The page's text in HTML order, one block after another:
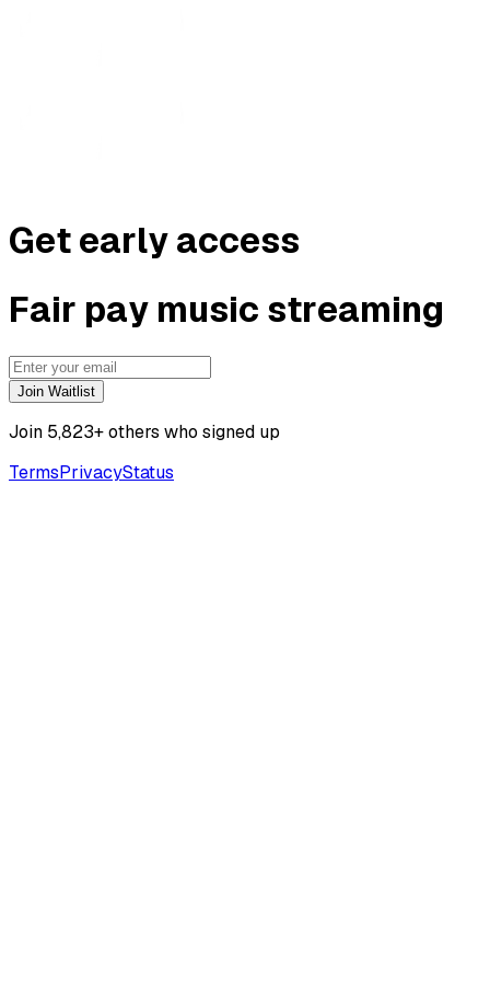
Getearlyaccess
Fair pay music streaming
Join Waitlist
Join 5,823+ others who signed up
TermsPrivacyStatus